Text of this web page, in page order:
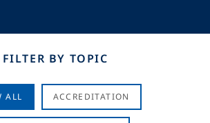
FILTER BY TOPIC
ALL ACCREDITATION